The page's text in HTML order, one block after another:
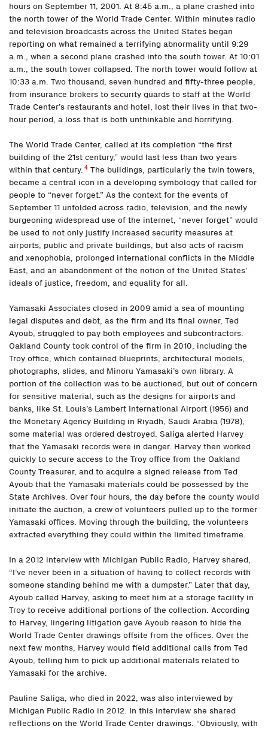
hours on September 11, 2001. At 8:45 a.m., a plane crashed into
the north tower of the World Trade Center. Within minutes radio
and television broadcasts across the United States began
reporting on what remained a terrifying abnormality until 9:29
a.m., when a second plane crashed into the south tower. At 10:01
a.m., the south tower collapsed. The north tower would follow at
10:33 a.m. Two thousand, seven hundred and fifty-three people,
from insurance brokers to security guards to staff at the World
Trade Center’s restaurants and hotel, lost their lives in that two-
hour period, a loss that is both unthinkable and horrifying.
The World Trade Center, called at its completion “the first
building of the 21st century,” would last less than two years
within that century. 4 The buildings, particularly the twin towers,
became a central icon in a developing symbology that called for
people to “never forget.” As the context for the events of
September 11 unfolded across radio, television, and the newly
burgeoning widespread use of the internet, “never forget” would
be used to not only justify increased security measures at
airports, public and private buildings, but also acts of racism
and xenophobia, prolonged international conflicts in the Middle
East, and an abandonment of the notion of the United States’
ideals of justice, freedom, and equality for all.
Yamasaki Associates closed in 2009 amid a sea of mounting
legal disputes and debt, as the firm and its final owner, Ted
Ayoub, struggled to pay both employees and subcontractors.
Oakland County took control of the firm in 2010, including the
Troy office, which contained blueprints, architectural models,
photographs, slides, and Minoru Yamasaki’s own library. A
portion of the collection was to be auctioned, but out of concern
for sensitive material, such as the designs for airports and
banks, like St. Louis’s Lambert International Airport (1956) and
the Monetary Agency Building in Riyadh, Saudi Arabia (1978),
some material was ordered destroyed. Saliga alerted Harvey
that the Yamasaki records were in danger. Harvey then worked
quickly to secure access to the Troy office from the Oakland
County Treasurer, and to acquire a signed release from Ted
Ayoub that the Yamasaki materials could be possessed by the
State Archives. Over four hours, the day before the county would
initiate the auction, a crew of volunteers pulled up to the former
Yamasaki offices. Moving through the building, the volunteers
extracted everything they could within the limited timeframe.
In a 2012 interview with Michigan Public Radio, Harvey shared,
“I’ve never been in a situation of having to collect records with
someone standing behind me with a dumpster.” Later that day,
Ayoub called Harvey, asking to meet him at a storage facility in
Troy to receive additional portions of the collection. According
to Harvey, lingering litigation gave Ayoub reason to hide the
World Trade Center drawings offsite from the offices. Over the
next few months, Harvey would field additional calls from Ted
Ayoub, telling him to pick up additional materials related to
Yamasaki for the archive.
Pauline Saliga, who died in 2022, was also interviewed by
Michigan Public Radio in 2012. In this interview she shared
reflections on the World Trade Center drawings. “Obviously, with